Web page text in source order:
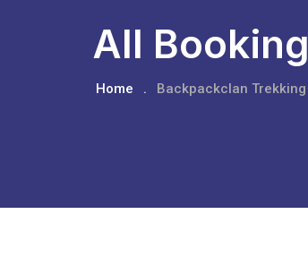
All Booking
Home . Backpackclan Trekking